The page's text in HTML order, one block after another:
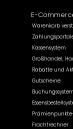
E-
Warenkorb
Kassensystem
Großhandel,
Rabatte und
Gutscheine
Frachtrechner